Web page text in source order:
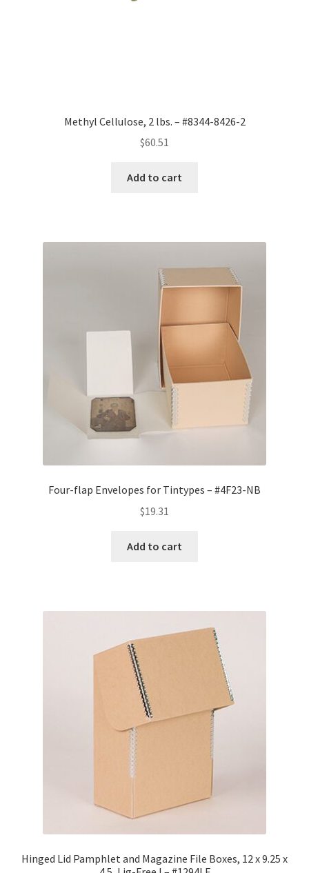
Methyl Cellulose, 2 lbs. – #8344-8426-2
$60.51
Add to cart
Four-flap Envelopes for Tintypes – #4F23-NB
$19.31
Add to cart
Hinged Lid Pamphlet and Magazine File Boxes, 12 x 9.25 x